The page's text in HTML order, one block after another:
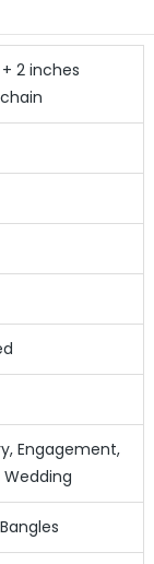
2 inches
Engagement,
Wedding